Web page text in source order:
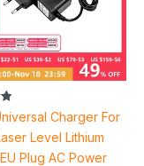
Charger For
Level Lithium
Plug AC Power